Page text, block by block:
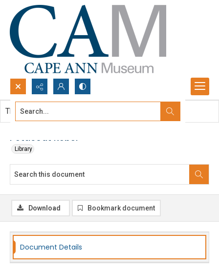
Search...
Petticoat Rebel
Library
This document contains no images.
Download Bookmark document
Document Details